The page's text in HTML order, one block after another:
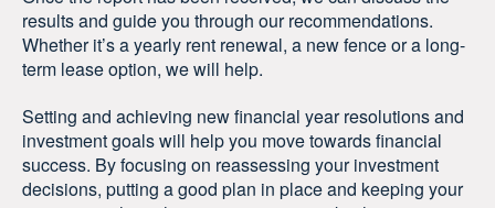
results and guide you through our recommendations.
Whether it’s a yearly rent renewal, a new fence or a long-
term lease option, we will help.
Setting and achieving new financial year resolutions and
investment goals will help you move towards financial
success. By focusing on reassessing your investment
decisions, putting a good plan in place and keeping your